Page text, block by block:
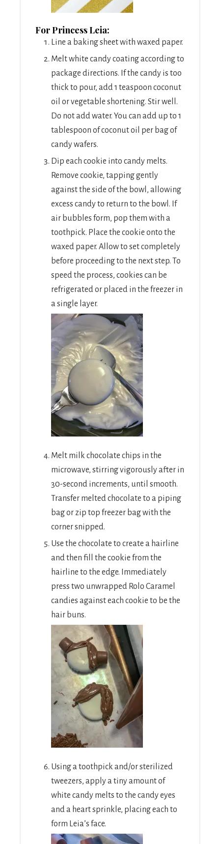
For Princess Leia:
Line a baking sheet with waxed paper.
Melt white candy coating according to
package directions. If the candy is too
thick to pour, add 1 teaspoon coconut
oil or vegetable shortening. Stir well.
Do not add water. You can add up to 1
tablespoon of coconut oil per bag of
candy wafers.
Dip each cookie into candy melts.
Remove cookie, tapping gently
against the side of the bowl, allowing
excess candy to return to the bowl. If
air bubbles form, pop them with a
toothpick. Place the cookie onto the
waxed paper. Allow to set completely
before proceeding to the next step. To
speed the process, cookies can be
refrigerated or placed in the freezer in
a single layer.
Melt milk chocolate chips in the
microwave, stirring vigorously after in
30-second increments, until smooth.
Transfer melted chocolate to a piping
bag or zip top freezer bag with the
corner snipped.
Use the chocolate to create a hairline
and then fill the cookie from the
hairline to the edge. Immediately
press two unwrapped Rolo Caramel
candies against each cookie to be the
hair buns.
Using a toothpick and/or sterilized
tweezers, apply a tiny amount of
white candy melts to the candy eyes
and a heart sprinkle, placing each to
form Leia’s face.